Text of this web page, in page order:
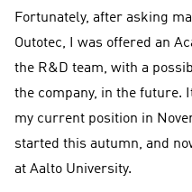
Fortunately, after asking
Outotec, I was offered an
the R&D team, with a
the company, in the future.
my current position in
started this autumn, and
at Aalto University.